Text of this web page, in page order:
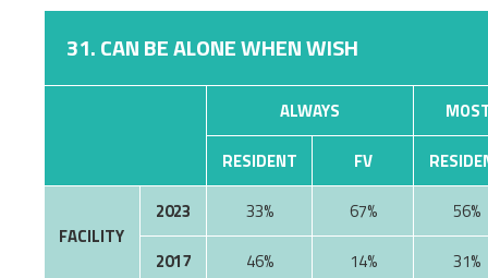
31. CAN BE ALONE WHEN WISH
ALWAYS
RESIDENT
FV
FACILITY
2023 33% 67%
56%
2017
46% 14% 31%